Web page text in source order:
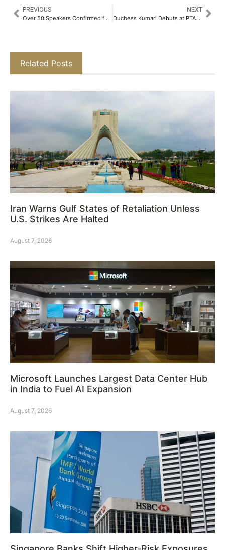
PREVIOUS
Over 50 Speakers Confirmed for Automechanika Riyadh Academy
NEXT
Duchess Kumari Debuts at PTAT: A Celebration of Heritage & Modernity​
Related Posts
Iran Warns Gulf States of Retaliation Unless
U.S. Strikes Are Halted
August 7, 2026
Microsoft Launches Largest Data Center Hub
in India to Fuel AI Expansion
August 7, 2026